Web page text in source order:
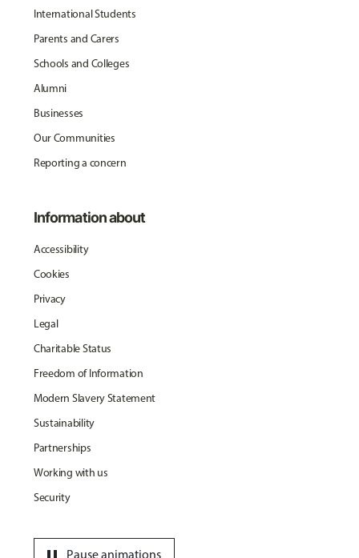
International Students
Parents and Carers
Schools and Colleges
Alumni
Businesses
Our Communities
Reporting a concern
Information about
Accessibility
Cookies
Privacy
Legal
Charitable Status
Freedom of Information
Modern Slavery Statement
Sustainability
Partnerships
Working with us
Security
Pause animations